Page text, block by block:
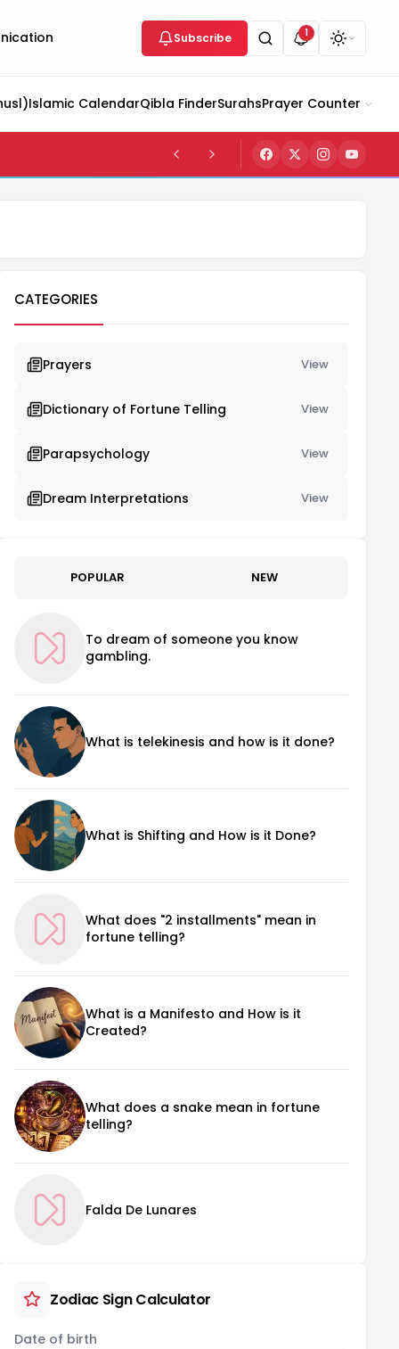
Subscribe 1
Islamic CalendarQibla FinderSurahsPrayer Counter
CATEGORIES
Prayers View
Dictionary of Fortune Telling View
Parapsychology View
Dream Interpretations View
POPULAR NEW
To dream of someone you know
gambling.
What is telekinesis and how is it done?
What is Shifting and How is it Done?
What does "2 installments" mean in
fortune telling?
What is a Manifesto and How is it
Created?
What does a snake mean in fortune
telling?
Falda De Lunares
Zodiac Sign Calculator
Date of birth